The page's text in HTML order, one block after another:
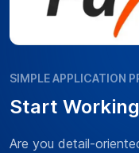
SIMPLE APPLICATION
Start
Are you detail-